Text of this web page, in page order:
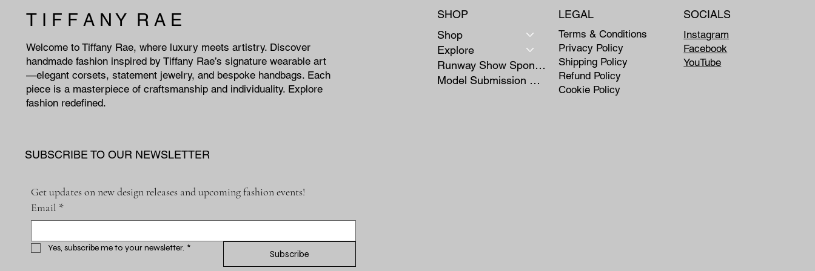
T I F F A N Y R A E
Welcome to Tiffany Rae, where luxury meets artistry. Discover
handmade fashion inspired by Tiffany Rae’s signature wearable art
—elegant corsets, statement jewelry, and bespoke handbags. Each
piece is a masterpiece of craftsmanship and individuality. Explore
fashion redefined.
SUBSCRIBE TO OUR NEWSLETTER
Get updates on new design releases and upcoming fashion events!
Email *
Yes, subscribe me to your newsletter. *
Subscribe
SHOP
Shop
Explore
Runway Show Sponsorship
Model Submission Form
LEGAL
Terms & Conditions
Privacy Policy
Shipping Policy
Refund Policy
Cookie Policy
SOCIALS
Instagram
Facebook
YouTube